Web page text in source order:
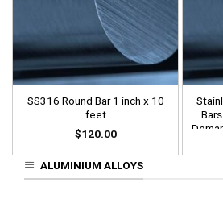
SS316 Round Bar 1 inch x 10
feet
$120.00
ALUMINIUM ALLOYS